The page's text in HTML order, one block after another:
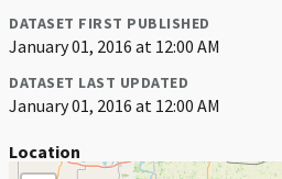
DATASET FIRST PUBLISHED
January 01, 2016 at 12:00 AM
DATASET LAST UPDATED
January 01, 2016 at 12:00 AM
Location